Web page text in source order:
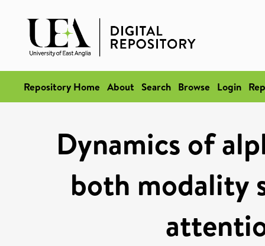
Repository Home About Search Browse Login
Dynamics of
both modality